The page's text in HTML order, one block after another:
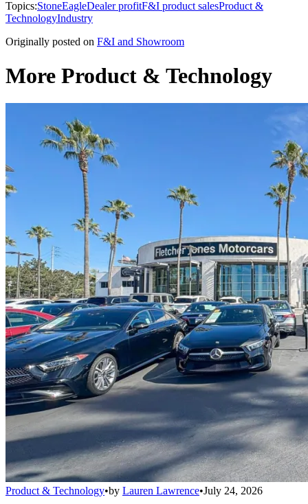
Topics:StoneEagleDealer profitF&I product salesProduct &
TechnologyIndustry
Originally posted on F&I and Showroom
More Product & Technology
Product & Technology•by Lauren Lawrence•July 24, 2026